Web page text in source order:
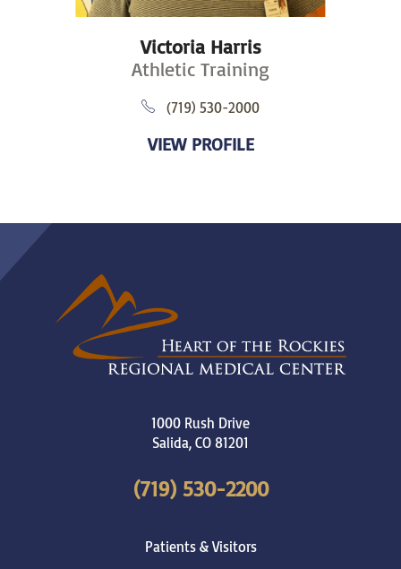
Victoria Harris
Athletic Training
(719) 530-2000
VIEW PROFILE
1000 Rush Drive
Salida,CO81201
(719) 530-2200
Patients & Visitors